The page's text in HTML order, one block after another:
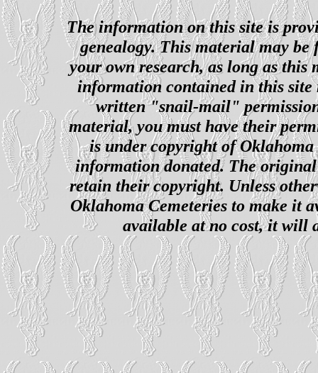
The information on this site is
genealogy. This material may
your own research, as long as this
information contained in this site
written "snail-mail"
material, you must have their
is under copyright of
information donated. The
retain their copyright. Unless
Oklahoma Cemeteries to make it
available at no cost, it will